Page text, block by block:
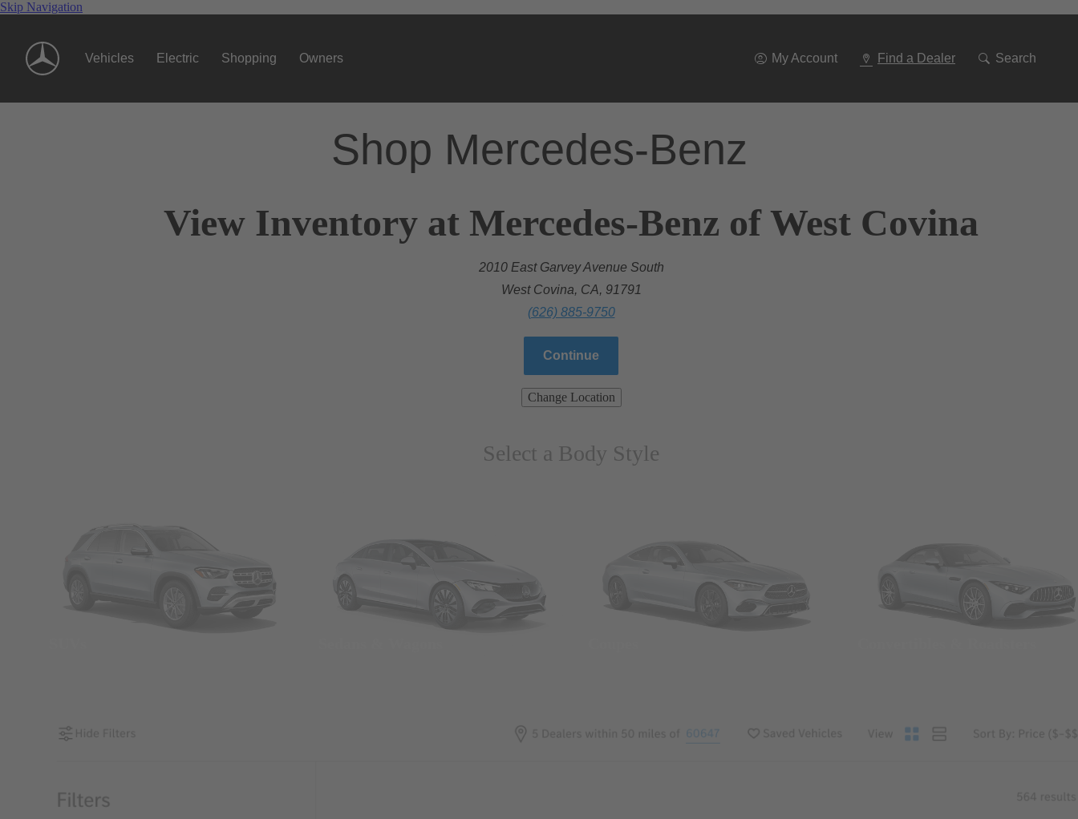
Skip Navigation
Vehicles Electric Shopping Owners My Account Find a Dealer Search
Shop Mercedes-Benz
View Inventory at Mercedes-Benz of West Covina
2010 East Garvey Avenue South
West Covina, CA, 91791
(626) 885-9750
Continue
Change Location
Select a Body Style